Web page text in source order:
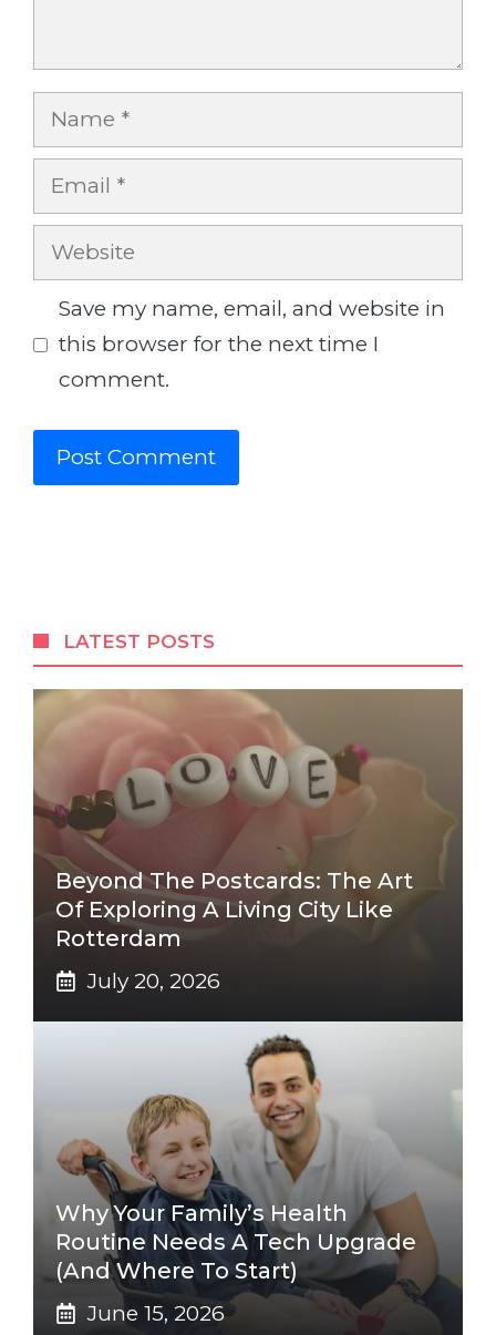
Name
Email
Website
Save my name, email, and website in
this browser for the next time I
comment.
LATEST POSTS
Beyond The Postcards: The Art
Of Exploring A Living City Like
Rotterdam
July 20, 2026
Why Your Family’s Health
Routine Needs A Tech Upgrade
(And Where To Start)
June 15, 2026